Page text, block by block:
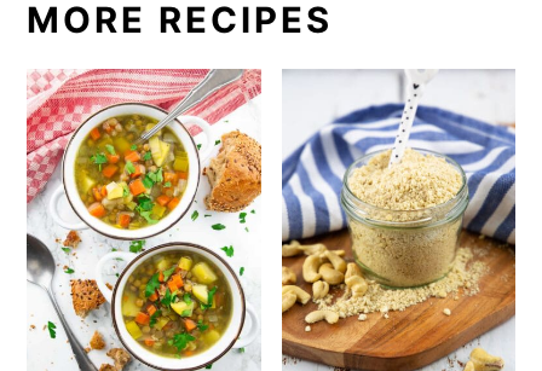
MORE RECIPES